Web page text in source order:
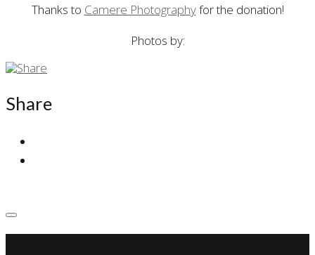
Thanks to Camere Photographyfor the donation!
Photos by:
Share